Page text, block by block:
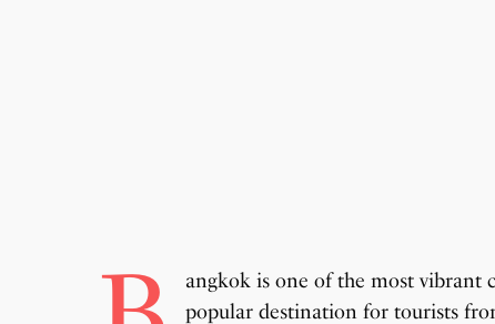
angkok is one of the most vibrant
popular destination for tourists